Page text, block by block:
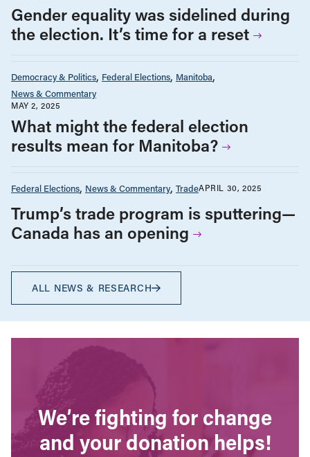
Gender equality was sidelined during
the election. It’s time for a reset
Democracy & Politics Federal Elections Manitoba
News & Commentary
MAY 2, 2025
What might the federal election
results mean for Manitoba?
Federal Elections News & Commentary TradeAPRIL 30, 2025
Trump’s trade program is sputtering—
Canada has an opening
ALL NEWS & RESEARCH
We’re fighting for change
and your donation helps!